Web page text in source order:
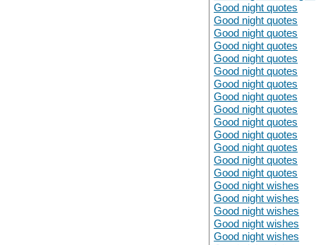
Good night quotes
Good night quotes
Good night quotes
Good night quotes
Good night quotes
Good night quotes
Good night quotes
Good night quotes
Good night quotes
Good night quotes
Good night quotes
Good night quotes
Good night quotes
Good night quotes
Good night wishes
Good night wishes
Good night wishes
Good night wishes
Good night wishes